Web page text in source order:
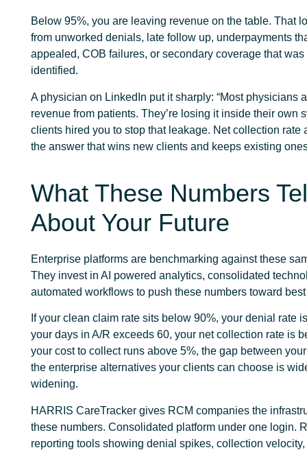
Below 95%, you are leaving revenue on the table. That
from unworked denials, late follow up, underpayments
appealed, COB failures, or secondary coverage that was
identified.
A physician on LinkedIn put it sharply: “Most physicians
revenue from patients. They’re losing it inside their own
clients hired you to stop that leakage. Net collection rate
the answer that wins new clients and keeps existing
What These Numbers
About Your Future
Enterprise platforms are benchmarking against these
They invest in AI powered analytics, consolidated
automated workflows to push these numbers toward
If your clean claim rate sits below 90%, your denial rate
your days in A/R exceeds 60, your net collection rate is
your cost to collect runs above 5%, the gap between
the enterprise alternatives your clients can choose is
widening.
HARRIS CareTracker gives RCM companies the
these numbers. Consolidated platform under one login.
reporting tools showing denial spikes, collection velocity,